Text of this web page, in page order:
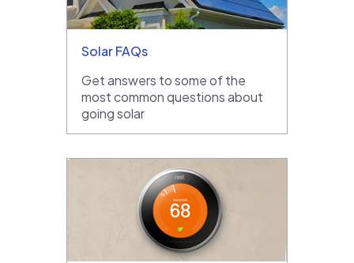
Solar FAQs
Get answers to some of the
most common questions about
going solar